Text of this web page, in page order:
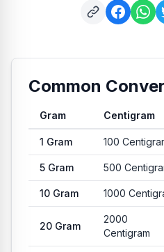
Common
Common conversion values
Gram Centigram
1 Gram 100
5 Gram 500
10 Gram 1000
20 Gram
2000
Centigram